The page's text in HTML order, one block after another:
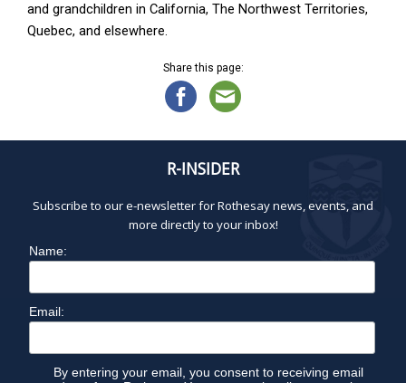
and grandchildren in California, The Northwest Territories,
Quebec, and elsewhere.
Share this page:
R-INSIDER
Subscribe to our e-newsletter for Rothesay news, events, and
more directly to your inbox!
Name:
Email:
By entering your email, you consent to receiving email